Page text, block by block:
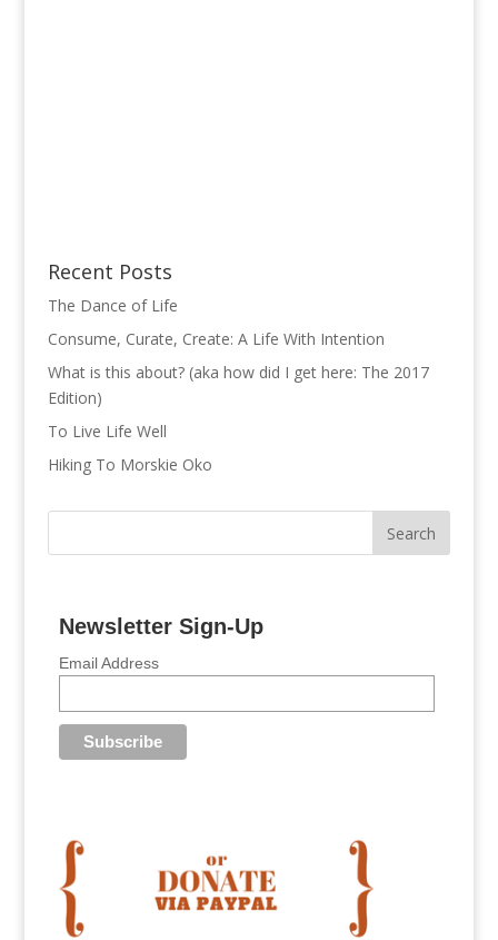
Recent Posts
The Dance of Life
Consume, Curate, Create: A Life With Intention
What is this about? (aka how did I get here: The 2017
Edition)
To Live Life Well
Hiking To Morskie Oko
Newsletter Sign-Up
Email Address